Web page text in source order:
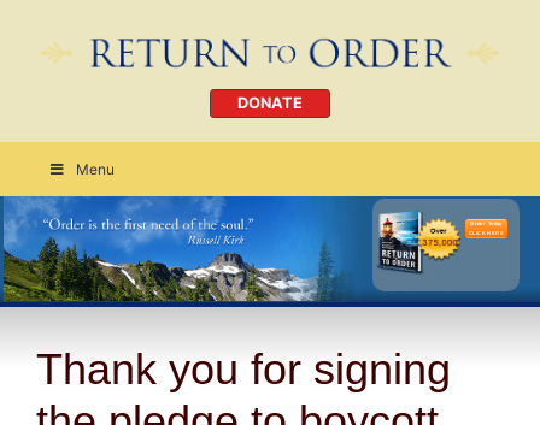
DONATE
Menu
Order Today
CLICK HERE
Thank you for signing